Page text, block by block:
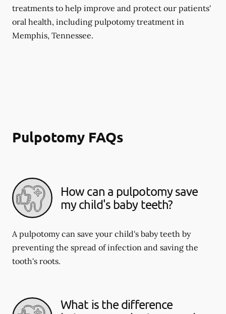
treatments to help improve and protect our patients'
oral health, including pulpotomy treatment in
Memphis, Tennessee.
Pulpotomy FAQs
How can a pulpotomy save
my child's baby teeth?
A pulpotomy can save your child's baby teeth by
preventing the spread of infection and saving the
tooth's roots.
What is the difference